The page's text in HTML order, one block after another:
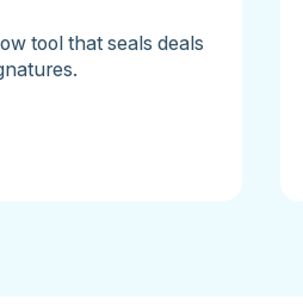
tool that seals deals